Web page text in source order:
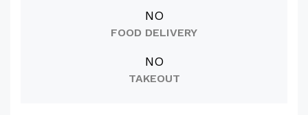
NO
FOOD DELIVERY
NO
TAKEOUT